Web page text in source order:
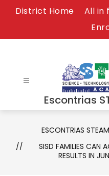
District Home All in
Escontrias
ESCONTRIAS
SISD FAMILIES CAN
RESULTS IN